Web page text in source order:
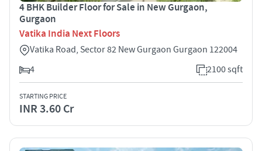
4 BHK Builder Floor for Sale in New Gurgaon,
Gurgaon
Vatika India Next Floors
Vatika Road, Sector 82 New Gurgaon Gurgaon 122004
4
2100 sqft
STARTING PRICE
INR 3.60 Cr